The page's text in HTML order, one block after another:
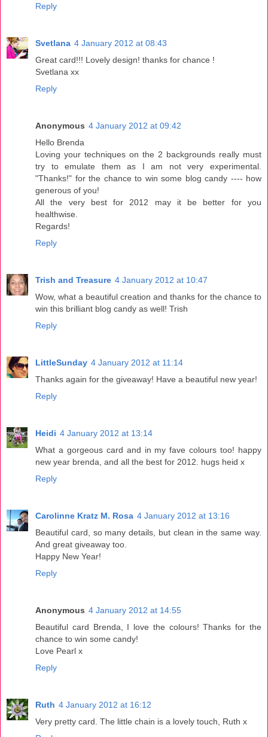
Reply
Svetlana 4 January 2012 at 08:43
Great card!!! Lovely design! thanks for chance !
Svetlana xx
Reply
Anonymous 4 January 2012 at 09:42
Hello Brenda
Loving your techniques on the 2 backgrounds really must
try to emulate them as I am not very experimental.
"Thanks!" for the chance to win some blog candy ---- how
generous of you!
All the very best for 2012 may it be better for you
healthwise.
Regards!
Reply
Trish and Treasure 4 January 2012 at 10:47
Wow, what a beautiful creation and thanks for the chance to
win this brilliant blog candy as well! Trish
Reply
LittleSunday 4 January 2012 at 11:14
Thanks again for the giveaway! Have a beautiful new year!
Reply
Heidi 4 January 2012 at 13:14
What a gorgeous card and in my fave colours too! happy
new year brenda, and all the best for 2012. hugs heid x
Reply
Carolinne Kratz M. Rosa 4 January 2012 at 13:16
Beautiful card, so many details, but clean in the same way.
And great giveaway too.
Happy New Year!
Reply
Anonymous 4 January 2012 at 14:55
Beautiful card Brenda, I love the colours! Thanks for the
chance to win some candy!
Love Pearl x
Reply
Ruth 4 January 2012 at 16:12
Very pretty card. The little chain is a lovely touch, Ruth x